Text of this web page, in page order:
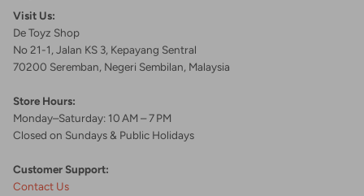
Visit Us:
De Toyz Shop
No 21-1, Jalan KS 3, Kepayang Sentral
70200 Seremban, Negeri Sembilan, Malaysia
Store Hours:
Monday–Saturday: 10 AM – 7 PM
Closed on Sundays & Public Holidays
Customer Support:
Contact Us